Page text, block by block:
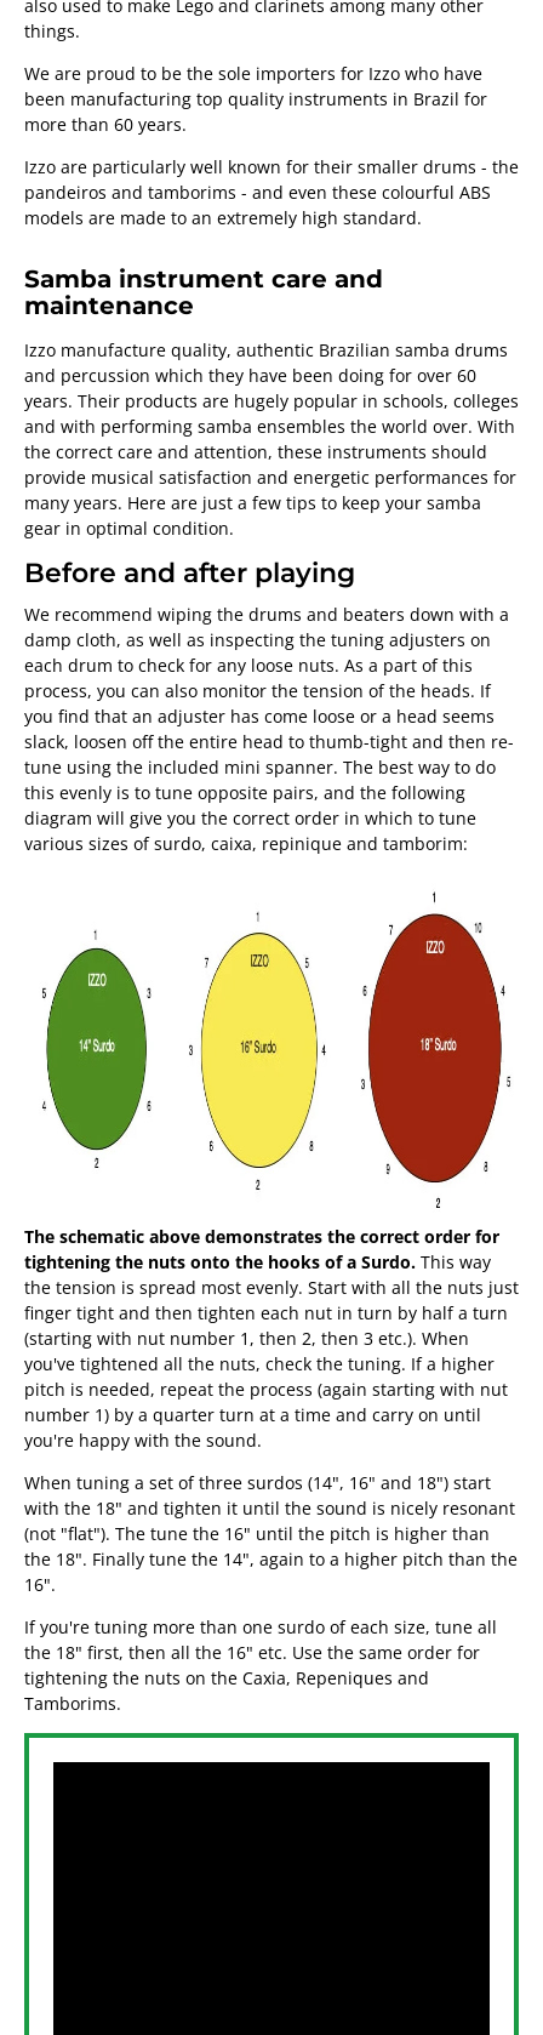
also used to make Lego and clarinets among many other
things.
We are proud to be the sole importers for Izzo who have
been manufacturing top quality instruments in Brazil for
more than 60 years.
Izzo are particularly well known for their smaller drums - the
pandeiros and tamborims - and even these colourful ABS
models are made to an extremely high standard.
Samba instrument care and
maintenance
Izzo manufacture quality, authentic Brazilian samba drums
and percussion which they have been doing for over 60
years. Their products are hugely popular in schools, colleges
and with performing samba ensembles the world over. With
the correct care and attention, these instruments should
provide musical satisfaction and energetic performances for
many years. Here are just a few tips to keep your samba
gear in optimal condition.
Before and after playing
We recommend wiping the drums and beaters down with a
damp cloth, as well as inspecting the tuning adjusters on
each drum to check for any loose nuts. As a part of this
process, you can also monitor the tension of the heads. If
you find that an adjuster has come loose or a head seems
slack, loosen off the entire head to thumb-tight and then re-
tune using the included mini spanner. The best way to do
this evenly is to tune opposite pairs, and the following
diagram will give you the correct order in which to tune
various sizes of surdo, caixa, repinique and tamborim:
The schematic above demonstrates the correct order for
tightening the nuts onto the hooks of a Surdo. This way
the tension is spread most evenly. Start with all the nuts just
finger tight and then tighten each nut in turn by half a turn
(starting with nut number 1, then 2, then 3 etc.). When
you've tightened all the nuts, check the tuning. If a higher
pitch is needed, repeat the process (again starting with nut
number 1) by a quarter turn at a time and carry on until
you're happy with the sound.
When tuning a set of three surdos (14", 16" and 18") start
with the 18" and tighten it until the sound is nicely resonant
(not "flat"). The tune the 16" until the pitch is higher than
the 18". Finally tune the 14", again to a higher pitch than the
16".
If you're tuning more than one surdo of each size, tune all
the 18" first, then all the 16" etc. Use the same order for
tightening the nuts on the Caxia, Repeniques and
Tamborims.